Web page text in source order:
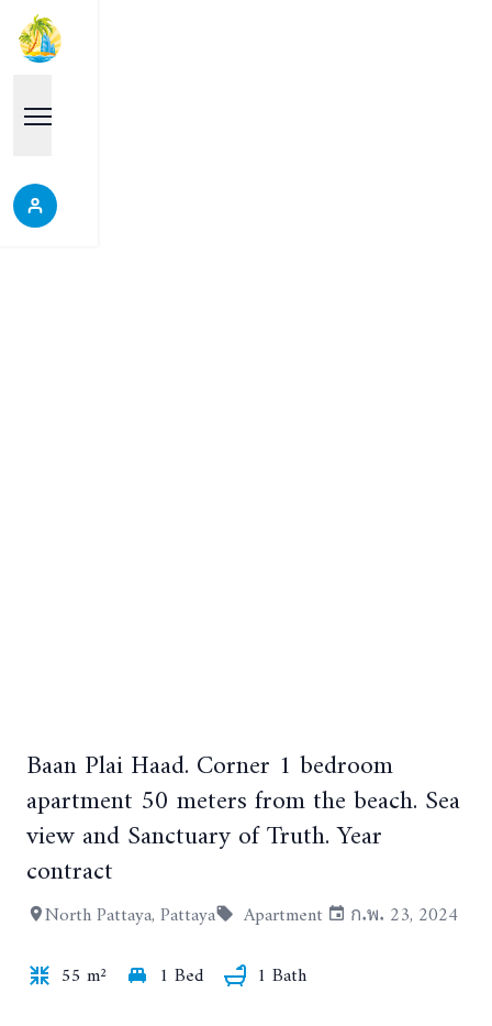
+21
Baan Plai Haad. Corner 1 bedroom
apartment 50 meters from the beach. Sea
view and Sanctuary of Truth. Year
contract
North Pattaya, Pattaya Apartment
ก.พ. 23, 2024
55 m²
1 Bed
1 Bath